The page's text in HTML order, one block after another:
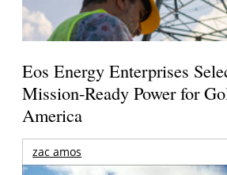
Eos Energy Enterprises
Mission-Ready Power for
America
zac amos